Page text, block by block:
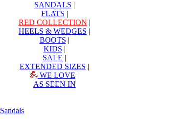
SANDALS |
FLATS |
RED COLLECTION |
HEELS & WEDGES |
BOOTS |
KIDS |
SALE |
EXTENDED SIZES |
WE LOVE |
AS SEEN IN
Sandals